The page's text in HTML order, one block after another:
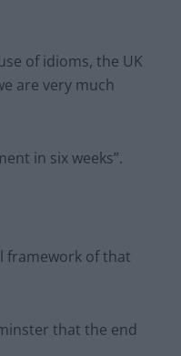
of idioms, the UK
are very much
in six weeks”.
framework of that
that the end